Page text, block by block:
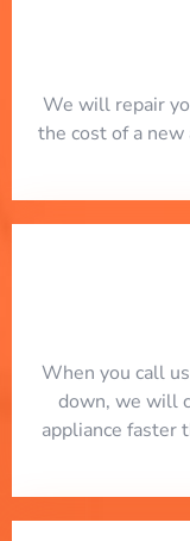
We will repair
the cost of a new
When you call
down, we will
appliance faster